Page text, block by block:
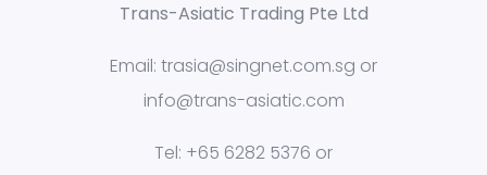
Trans-Asiatic Trading Pte Ltd
Email: trasia@singnet.com.sg or
info@trans-asiatic.com
Tel: +65 6282 5376 or